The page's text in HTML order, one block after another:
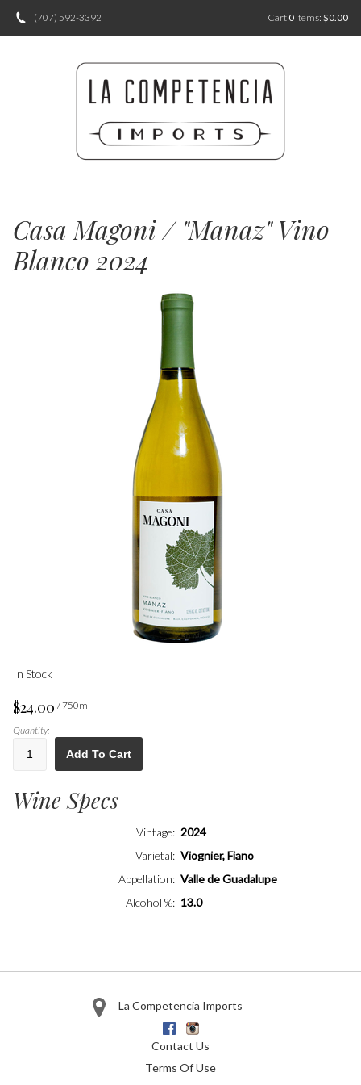
(707) 592-3392 Cart 0 items: $0.00
Casa Magoni / "Manaz" Vino
Blanco 2024
In Stock
$24.00 / 750ml
Quantity:
Add To Cart
Wine Specs
Vintage
2024
Varietal
Viognier, Fiano
Appellation
Valle de Guadalupe
Alcohol %
13.0
La Competencia Imports
FacebookInstagram
Contact Us
Terms Of Use